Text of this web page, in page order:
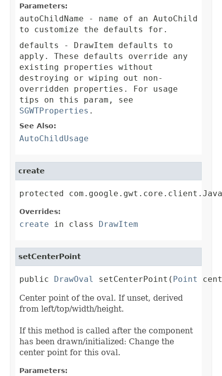
Parameters:
autoChildName - name of an AutoChild
to customize the defaults for.
defaults
- DrawItem defaults to
apply. These defaults override any
existing properties without
destroying or wiping out non-
overridden properties. For usage
tips on this param, see
SGWTProperties .
See Also:
AutoChildUsage
create
protected
Overrides:
create in class DrawItem
setCenterPoint
public DrawOval setCenterPoint( Point
Center point of the oval. If unset, derived
from left/top/width/height.
If this method is called after the component
has been drawn/initialized: Change the
center point for this oval.
Parameters: